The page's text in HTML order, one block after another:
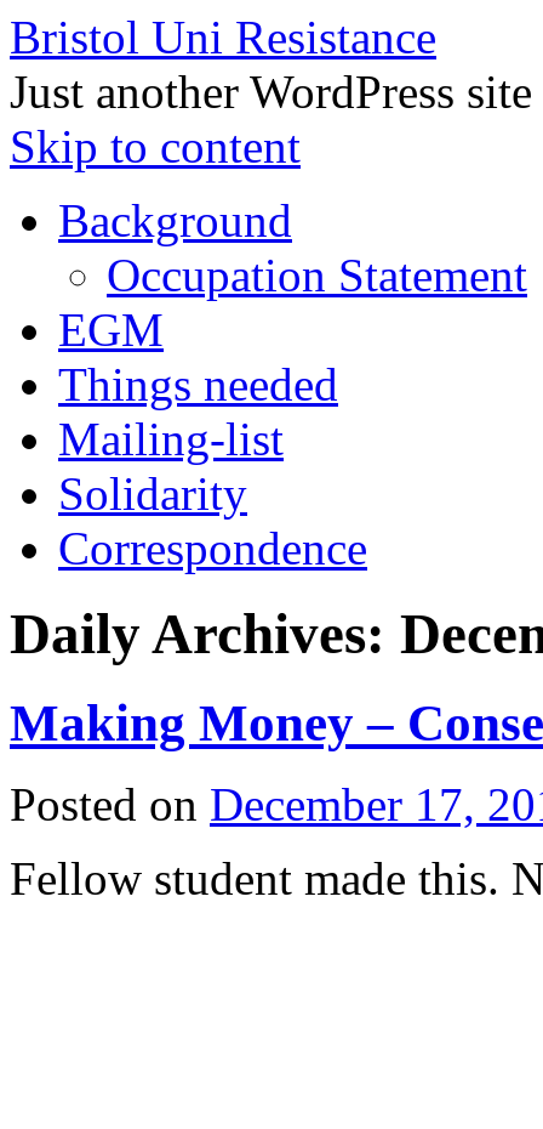
Bristol Uni Resistance
Just another WordPress site
Skip to content
Background
Occupation Statement
EGM
Things needed
Mailing-list
Solidarity
Correspondence
Daily Archives:
Making Money –
Posted on December 17,
Fellow student made this.